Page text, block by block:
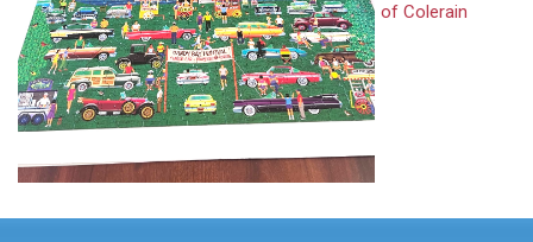
of Colerain